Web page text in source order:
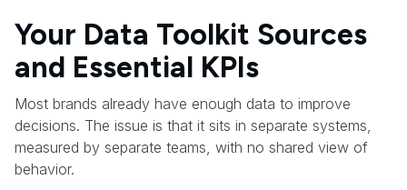
Your Data Toolkit Sources
and Essential KPIs
Most brands already have enough data to improve
decisions. The issue is that it sits in separate systems,
measured by separate teams, with no shared view of
behavior.